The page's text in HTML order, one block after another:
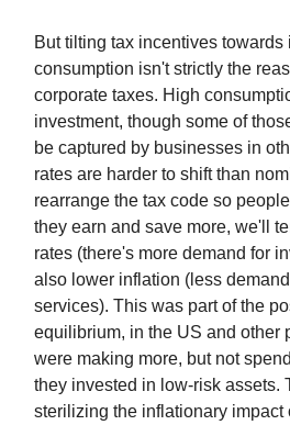
But tilting tax incentives towards
consumption isn't strictly the
corporate taxes. High
investment, though some of
be captured by businesses in
rates are harder to shift than
rearrange the tax code so
they earn and save more, we'll
rates (there's more demand for
also lower inflation (less
services). This was part of the
equilibrium, in the US and other
were making more, but not
they invested in low-risk assets.
sterilizing the inflationary impact